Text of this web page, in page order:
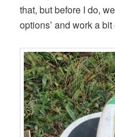
that, but before I do,
options’ and work a